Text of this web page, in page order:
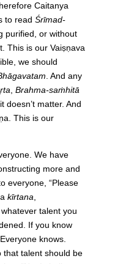
Caitanya
to read Śrīmad-
purified, or without
This is our Vaiṣṇava
we should
. And any
Brahma-saṁhitā
matter. And
This is our
We have
more and
everyone, “Please
kīrtana
talent you
If you know
knows.
that talent should be